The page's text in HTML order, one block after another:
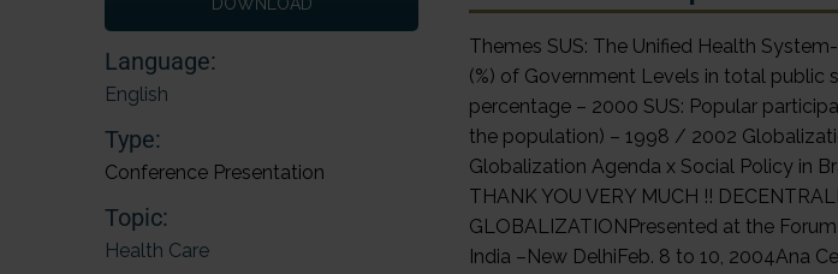
Language:
English
Type:
Conference Presentation
Topic:
Health Care
Themes SUS: The Unified Health
(%) of Government Levels in total public
percentage – 2000 SUS: Popular
the population) – 1998 / 2002
Globalization Agenda x Social Policy in
THANK YOU VERY MUCH !!
GLOBALIZATIONPresented at the
India –New DelhiFeb. 8 to 10, 2004Ana